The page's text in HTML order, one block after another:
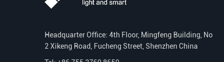
Headquarter Office: 4th Floor, Mingfeng Building, No
2 Xikeng Road, Fucheng Street, Shenzhen China